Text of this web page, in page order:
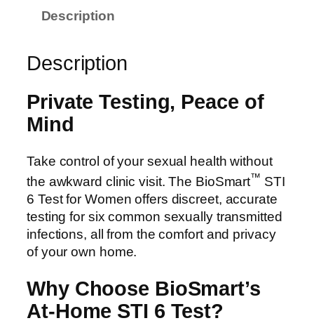
Description
Description
Private Testing, Peace of
Mind
Take control of your sexual health without
the awkward clinic visit. The BioSmart™ STI
6 Test for Women offers discreet, accurate
testing for six common sexually transmitted
infections, all from the comfort and privacy
of your own home.
Why Choose BioSmart’s
At-Home STI 6 Test?